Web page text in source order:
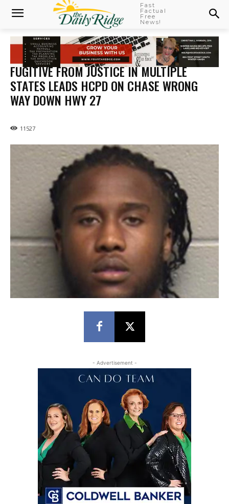
Fast
Factual
Free
News!
FUGITIVE FROM JUSTICE IN MULTIPLE
STATES LEADS HCPD ON CHASE WRONG
WAY DOWN HWY 27
11527
- Advertisement -